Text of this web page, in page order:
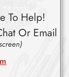
To Help!
Or Email